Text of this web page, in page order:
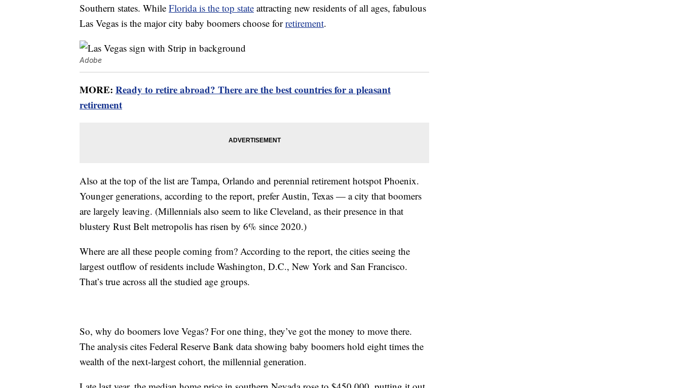
Southern states. While Florida is the top state attracting new residents of all ages, fabulous
Las Vegas is the major city baby boomers choose forretirement.
Adobe
MORE: Ready to retire abroad? There are the best countries for a pleasant
retirement
Also at the top of the list are Tampa, Orlando and perennial retirement hotspot Phoenix.
Younger generations, according to the report, prefer Austin, Texas — a city that boomers
are largely leaving. (Millennials also seem to like Cleveland, as their presence in that
blustery Rust Belt metropolis has risen by 6% since 2020.)
Where are all these people coming from? According to the report, the cities seeing the
largest outflow of residents include Washington, D.C., New York and San Francisco.
That’s true across all the studied age groups.
So, why do boomers love Vegas? For one thing, they’ve got the money to move there.
The analysis cites Federal Reserve Bank data showing baby boomers hold eight times the
wealth of the next-largest cohort, the millennial generation.